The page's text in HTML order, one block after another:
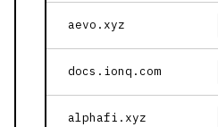
aevo.xyz
docs.ionq.com
alphafi.xyz